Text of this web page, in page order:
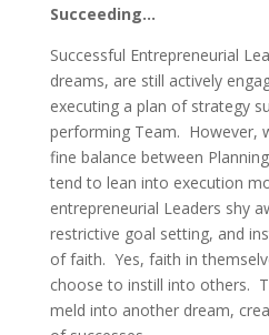
Succeeding…
Successful Entrepreneurial
dreams, are still actively
executing a plan of strategy
performing Team. However,
fine balance between
tend to lean into execution
entrepreneurial Leaders shy
restrictive goal setting, and
of faith. Yes, faith in
choose to instill into others.
meld into another dream,